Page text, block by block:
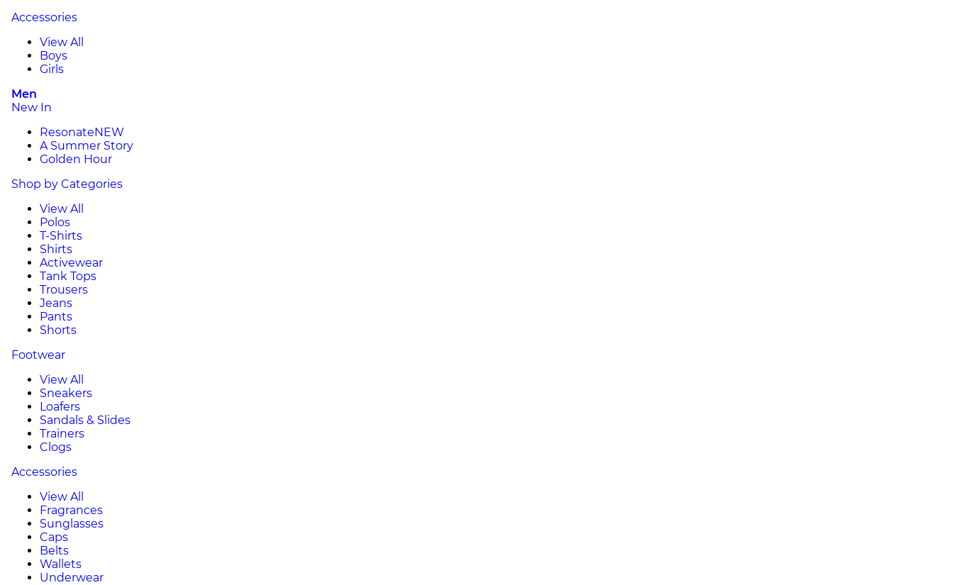
Accessories
View All
Boys
Girls
Men
New In
ResonateNEW
A Summer Story
Golden Hour
Shop by Categories
View All
Polos
T-Shirts
Shirts
Activewear
Tank Tops
Trousers
Jeans
Pants
Shorts
Footwear
View All
Sneakers
Loafers
Sandals & Slides
Trainers
Clogs
Accessories
View All
Fragrances
Sunglasses
Caps
Belts
Wallets
Underwear